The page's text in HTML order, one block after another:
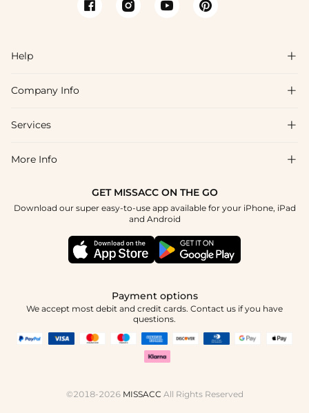
Help 
FAQs
Shipping & Delivery
How To Choose
Company Info 
About Us
Blog
Terms & Conditions
Services 
Affiliate
More Info 
GET MISSACC ON THE GO
Download our super easy-to-use app available for your iPhone, iPad
and Android
Payment options
We accept most debit and credit cards. Contact us if you have
questions.
©2018-2026 MISSACC All Rights Reserved